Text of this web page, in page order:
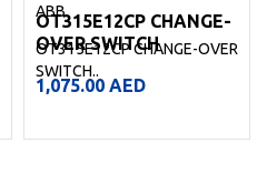
ABB
OT315E12CP CHANGE-
OVER SWITCH
OT315E12CP CHANGE-OVER
SWITCH..
1,075.00 AED